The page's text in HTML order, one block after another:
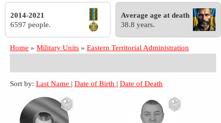
2014-2021
6597 people.
Average age at death
38.8 years.
Home » Military Units » Eastern Territorial Administration
Sort by: Last Name | Date of Birth | Date of Death